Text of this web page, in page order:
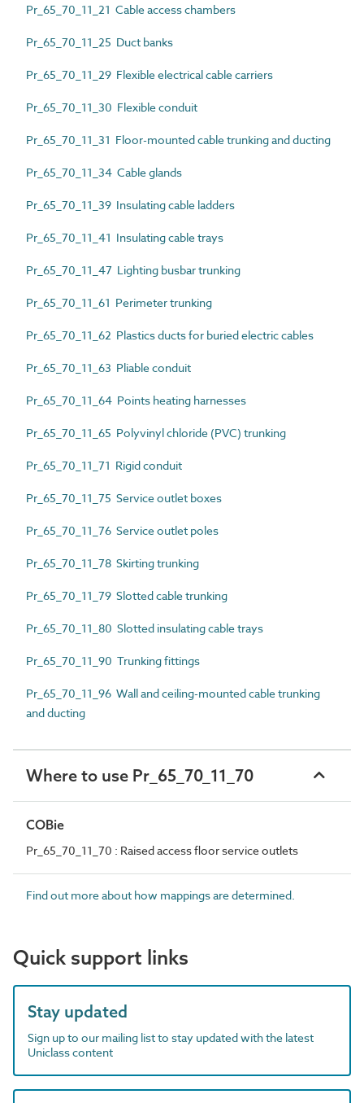
Pr_65_70_11_21 Cable access chambers
Pr_65_70_11_25 Duct banks
Pr_65_70_11_29 Flexible electrical cable carriers
Pr_65_70_11_30 Flexible conduit
Pr_65_70_11_31 Floor-mounted cable trunking and ducting
Pr_65_70_11_34 Cable glands
Pr_65_70_11_39 Insulating cable ladders
Pr_65_70_11_41 Insulating cable trays
Pr_65_70_11_47 Lighting busbar trunking
Pr_65_70_11_61 Perimeter trunking
Pr_65_70_11_62 Plastics ducts for buried electric cables
Pr_65_70_11_63 Pliable conduit
Pr_65_70_11_64 Points heating harnesses
Pr_65_70_11_65 Polyvinyl chloride (PVC) trunking
Pr_65_70_11_71 Rigid conduit
Pr_65_70_11_75 Service outlet boxes
Pr_65_70_11_76 Service outlet poles
Pr_65_70_11_78 Skirting trunking
Pr_65_70_11_79 Slotted cable trunking
Pr_65_70_11_80 Slotted insulating cable trays
Pr_65_70_11_90 Trunking fittings
Pr_65_70_11_96 Wall and ceiling-mounted cable trunking
and ducting
Where to use Pr_65_70_11_70
COBie
Pr_65_70_11_70 : Raised access floor service outlets
Find out more about how mappings are determined.
Quick support links
Stay updated
Sign up to our mailing list to stay updated with the latest
Uniclass content